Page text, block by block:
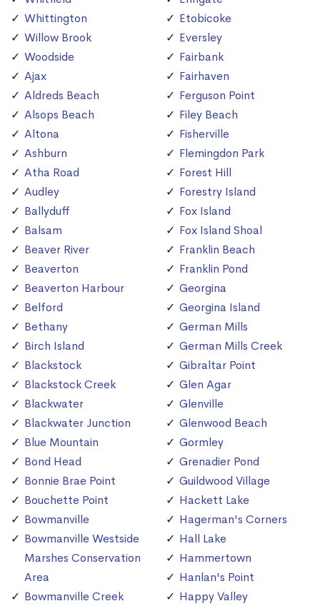
Whittington
Willow Brook
Woodside
Ajax
Aldreds Beach
Alsops Beach
Altona
Ashburn
Atha Road
Audley
Ballyduff
Balsam
Beaver River
Beaverton
Beaverton Harbour
Belford
Bethany
Birch Island
Blackstock
Blackstock Creek
Blackwater
Blackwater Junction
Blue Mountain
Bond Head
Bonnie Brae Point
Bouchette Point
Bowmanville
Bowmanville Westside
Marshes Conservation
Area
Bowmanville Creek
Etobicoke
Eversley
Fairbank
Fairhaven
Ferguson Point
Filey Beach
Fisherville
Flemingdon Park
Forest Hill
Forestry Island
Fox Island
Fox Island Shoal
Franklin Beach
Franklin Pond
Georgina
Georgina Island
German Mills
German Mills Creek
Gibraltar Point
Glen Agar
Glenville
Glenwood Beach
Gormley
Grenadier Pond
Guildwood Village
Hackett Lake
Hagerman's Corners
Hall Lake
Hammertown
Hanlan's Point
Happy Valley